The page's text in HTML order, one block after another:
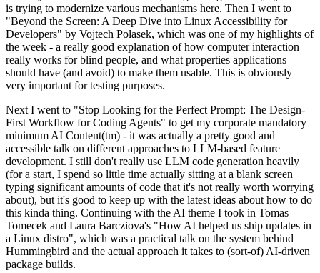
is trying to modernize various mechanisms here. Then I went to
"Beyond the Screen: A Deep Dive into Linux Accessibility for
Developers" by Vojtech Polasek, which was one of my highlights of
the week - a really good explanation of how computer interaction
really works for blind people, and what properties applications
should have (and avoid) to make them usable. This is obviously
very important for testing purposes.
Next I went to "Stop Looking for the Perfect Prompt: The Design-
First Workflow for Coding Agents" to get my corporate mandatory
minimum AI Content(tm) - it was actually a pretty good and
accessible talk on different approaches to LLM-based feature
development. I still don't really use LLM code generation heavily
(for a start, I spend so little time actually sitting at a blank screen
typing significant amounts of code that it's not really worth worrying
about), but it's good to keep up with the latest ideas about how to do
this kinda thing. Continuing with the AI theme I took in Tomas
Tomecek and Laura Barcziova's "How AI helped us ship updates in
a Linux distro", which was a practical talk on the system behind
Hummingbird and the actual approach it takes to (sort-of) AI-driven
package builds.